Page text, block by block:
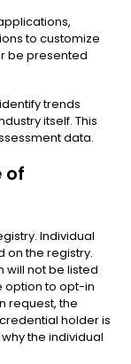
to customize
be presented
trends
itself. This
data.
of
Individual
on the registry.
will not be listed
option to opt-in
request, the
holder is
the individual